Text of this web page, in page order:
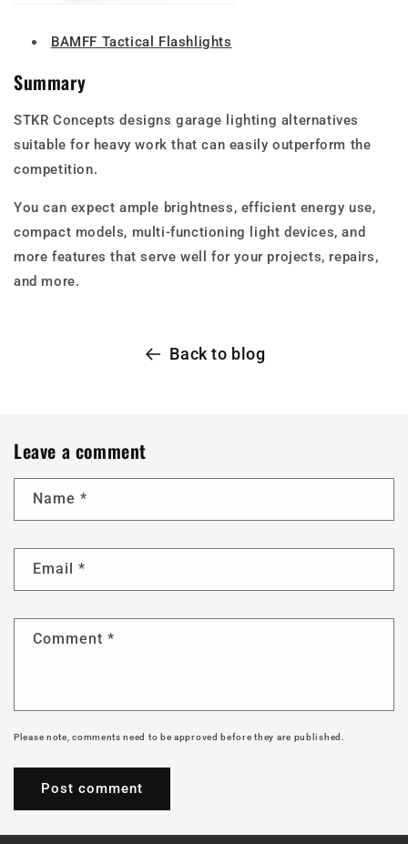
BAMFF Tactical Flashlights
Summary
STKR Concepts designs garage lighting alternatives
suitable for heavy work that can easily outperform the
competition.
You can expect ample brightness, efficient energy use,
compact models, multi-functioning light devices, and
more features that serve well for your projects, repairs,
and more.
Back to blog
Leave a comment
Name *
Email *
Comment *
Please note, comments need to be approved before they are published.